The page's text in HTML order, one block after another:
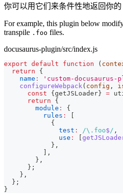
你可以用它们来条件性地返回你的
For example, this plugin below
transpile .foo files.
docusaurus-plugin/src/index.js
export default function (
return
{
name : 'custom-docusaurus-
configureWebpack( config ,
const
{ getJSLoader } =
return
{
module :
{
rules :
{
test : /\. foo$/ ,
use :
} ,
,
} ,
} ;
} ,
} ;
}